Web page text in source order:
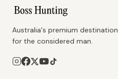
Australia's premium destination
for the considered man.